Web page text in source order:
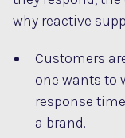
why reactive
Customers
one wants to
response
a brand.